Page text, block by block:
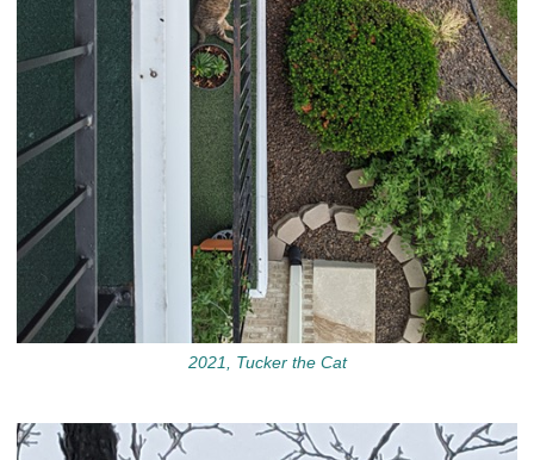
2021, Tucker the Cat